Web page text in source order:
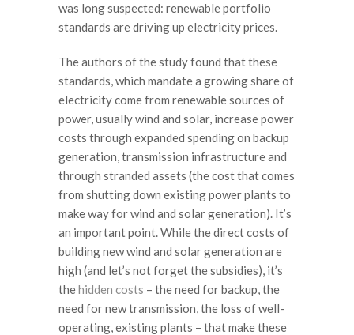
was long suspected: renewable portfolio
standards are driving up electricity prices.
The authors of the study found that these
standards, which mandate a growing share of
electricity come from renewable sources of
power, usually wind and solar, increase power
costs through expanded spending on backup
generation, transmission infrastructure and
through stranded assets (the cost that comes
from shutting down existing power plants to
make way for wind and solar generation). It’s
an important point. While the direct costs of
building new wind and solar generation are
high (and let’s not forget the subsidies), it’s
thehidden costs – the need for backup, the
need for new transmission, the loss of well-
operating, existing plants – that make these